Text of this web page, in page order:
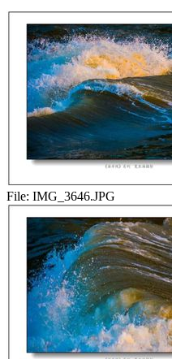
File: IMG_3646.JPG